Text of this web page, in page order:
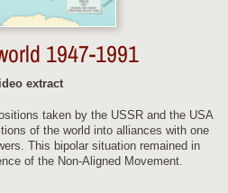
1947-1991
extract
taken by the USSR and the USA
of the world into alliances with one
This bipolar situation remained in
of the Non-Aligned Movement.